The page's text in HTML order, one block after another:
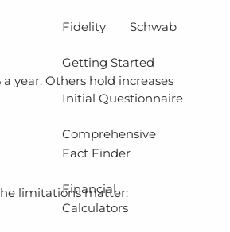
Fidelity Schwab
Getting Started
Initial Questionnaire
Comprehensive
Fact Finder
Financial
Calculators
year. Others hold increases
limitations matter: